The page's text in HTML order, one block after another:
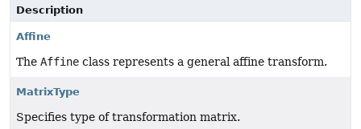
Description
Affine
The Affine class represents a general affine transform.
MatrixType
Specifies type of transformation matrix.